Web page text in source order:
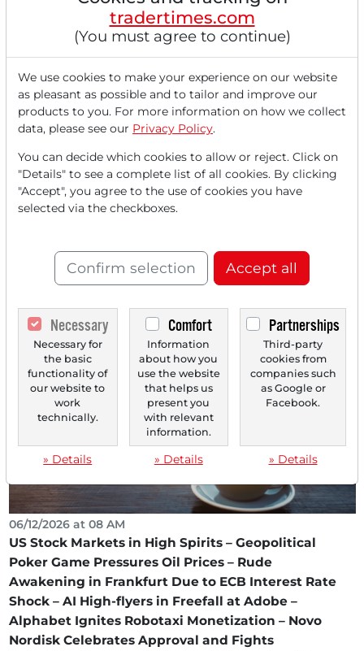
The DAX presents itself with noticeable gains at the end
of the week, as signs of a framework agreement...
Figures! Free Offers and CFO Departure Weigh
Expectations surpassed: Revenue rises by 13% to $6.62
billion, adjusted EPS significantly beats consensus...
06/12/2026 at 08 AM
US Stock Markets in High Spirits – Geopolitical
Poker Game Pressures Oil Prices – Rude
Awakening in Frankfurt Due to ECB Interest Rate
Shock – AI High-flyers in Freefall at Adobe –
Alphabet Ignites Robotaxi Monetization – Novo
Nordisk Celebrates Approval and Fights
tradertimes.com
(You must agree to continue)
We use cookies to make your experience on our website
as pleasant as possible and to tailor and improve our
products to you. For more information on how we collect
data, please see our Privacy Policy.
You can decide which cookies to allow or reject. Click on
"Details" to see a complete list of all cookies. By clicking
"Accept", you agree to the use of cookies you have
selected via the checkboxes.
Confirm selection Accept all
Necessary
Necessary for
the basic
functionality of
our website to
work
technically.
» Details
Comfort
Information
about how you
use the website
that helps us
present you
with relevant
information.
» Details
Partnerships
Third-party
cookies from
companies such
as Google or
Facebook.
» Details